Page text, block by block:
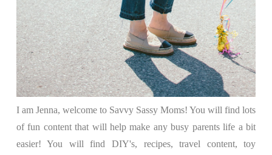
I am Jenna, welcome to Savvy Sassy Moms! You will find lots
of fun content that will help make any busy parents life a bit
easier! You will find DIY's, recipes, travel content, toy